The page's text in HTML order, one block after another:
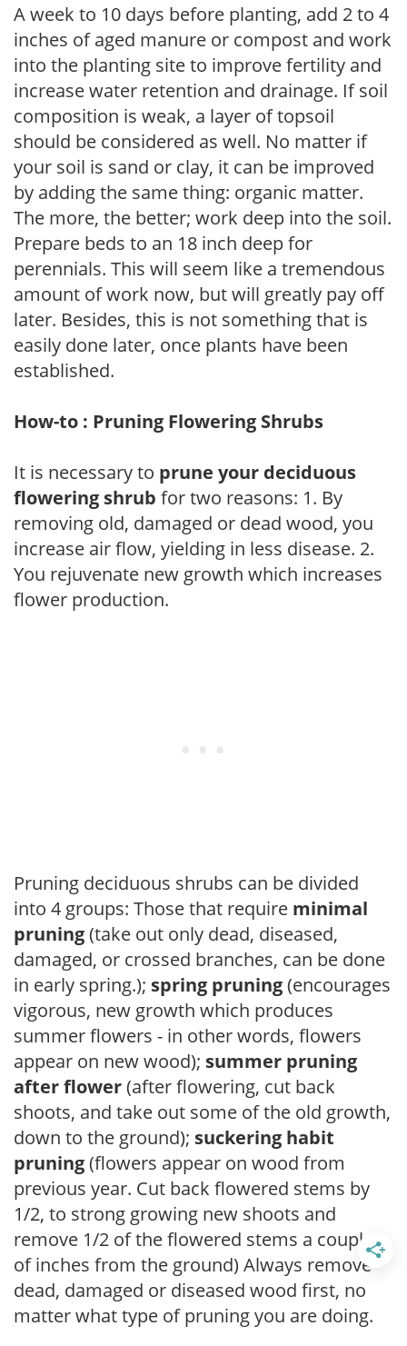
A week to 10 days before planting, add 2 to 4
inches of aged manure or compost and work
into the planting site to improve fertility and
increase water retention and drainage. If soil
composition is weak, a layer of topsoil
should be considered as well. No matter if
your soil is sand or clay, it can be improved
by adding the same thing: organic matter.
The more, the better; work deep into the soil.
Prepare beds to an 18 inch deep for
perennials. This will seem like a tremendous
amount of work now, but will greatly pay off
later. Besides, this is not something that is
easily done later, once plants have been
established.
How-to : Pruning Flowering Shrubs
It is necessary to prune your deciduous
flowering shrub for two reasons: 1. By
removing old, damaged or dead wood, you
increase air flow, yielding in less disease. 2.
You rejuvenate new growth which increases
flower production.
Pruning deciduous shrubs can be divided
into 4 groups: Those that require minimal
pruning(take out only dead, diseased,
damaged, or crossed branches, can be done
in early spring.); spring pruning(encourages
vigorous, new growth which produces
summer flowers - in other words, flowers
appear on new wood); summer pruning
after flower(after flowering, cut back
shoots, and take out some of the old growth,
down to the ground); suckering habit
pruning(flowers appear on wood from
previous year. Cut back flowered stems by
1/2, to strong growing new shoots and
remove 1/2 of the flowered stems a couple
of inches from the ground) Always remove
dead, damaged or diseased wood first, no
matter what type of pruning you are doing.